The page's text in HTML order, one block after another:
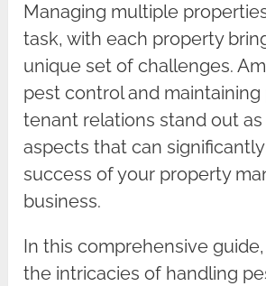
Managing multiple
task, with each property
unique set of challenges.
pest control and maintaining
tenant relations stand out
aspects that can
success of your property
business.
In this comprehensive guide,
the intricacies of handling